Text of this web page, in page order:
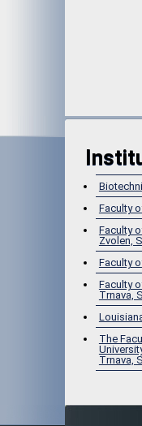
Faculty
Faculty
Zvolen,
Faculty
Faculty
Trnava,
The
Trnava,